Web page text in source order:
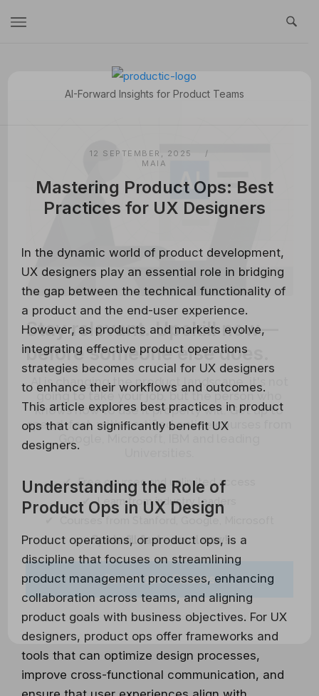
Home
AI-Forward Insights for Product Teams
12 SEPTEMBER, 2025
MAIA
Mastering Product Ops: Best
Practices for UX Designers
In the dynamic world of product development,
UX designers play an essential role in bridging
the gap between the technical functionality of
a product and the end-user experience.
However, as products and markets evolve,
integrating effective product operations
strategies becomes crucial for UX designers
to enhance their workflows and outcomes.
This article explores best practices in product
ops that can significantly benefit UX
designers.
Understanding the Role of
Product Ops in UX Design
Product operations, or product ops, is a
discipline that focuses on streamlining
product management processes, enhancing
collaboration across teams, and aligning
product goals with business objectives. For UX
designers, product ops offer frameworks and
tools that can optimize design processes,
improve cross-functional communication, and
Stay relevant.Upskill now—
before someone else does.
AI is changing the product landscape, it's not
going to take your job, but the person who
knows how to use it properly will. Get up to
speed, fast, with certified online courses from
✔ Free courses and unlimited access
✔ Learn from industry leaders
✔ Courses from Stanford, Google, Microsoft
Spots fill fast - enrol now!
Search 100+ Courses